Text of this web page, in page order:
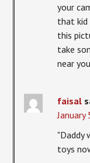
your
that kid
this
take
near
faisal
"Daddy
toys